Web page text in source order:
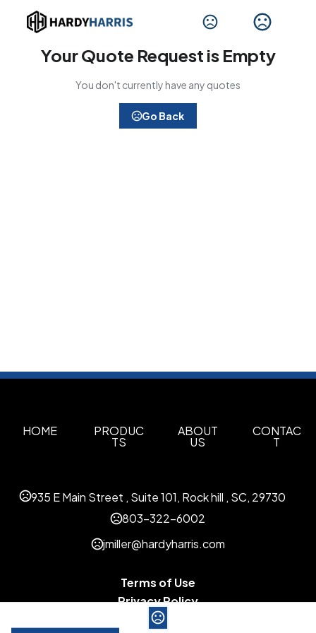
Your Quote Request is Empty
You don't currently have any quotes
Go Back
HOME PRODUC
TS
ABOUT
US
CONTAC
T
935 E Main Street , Suite 101, Rock hill , SC, 29730
803-322-6002
jmiller@hardyharris.com
Terms of Use
Privacy Policy